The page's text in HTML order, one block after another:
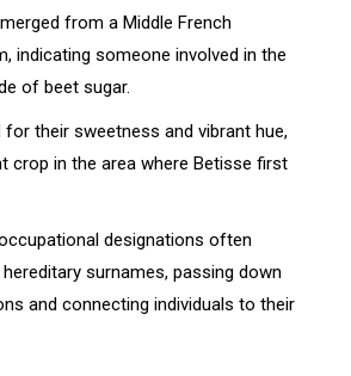
from a Middle French
indicating someone involved in the
of beet sugar.
for their sweetness and vibrant hue,
crop in the area where Betisse first
designations often
surnames, passing down
and connecting individuals to their